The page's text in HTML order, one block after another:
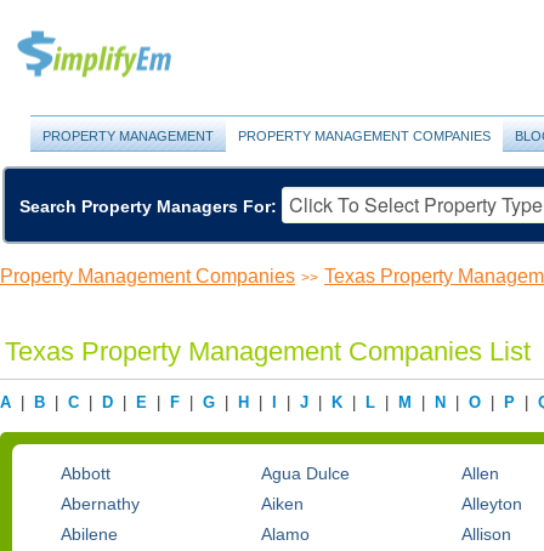
PROPERTY MANAGEMENT PROPERTY MANAGEMENT COMPANIES
Search Property Managers For:
Property Management Companies >> Texas Property
Texas Property Management Companies List
A B C D E F G H J K L M N O P
Abbott
Abernathy
Abilene
Agua Dulce
Aiken
Alamo
Allen
Alleyton
Allison